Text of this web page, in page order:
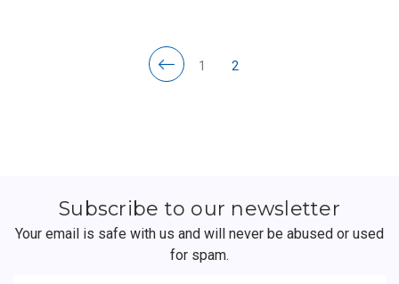
1 2
Subscribe to our newsletter
Your email is safe with us and will never be abused or used
for spam.